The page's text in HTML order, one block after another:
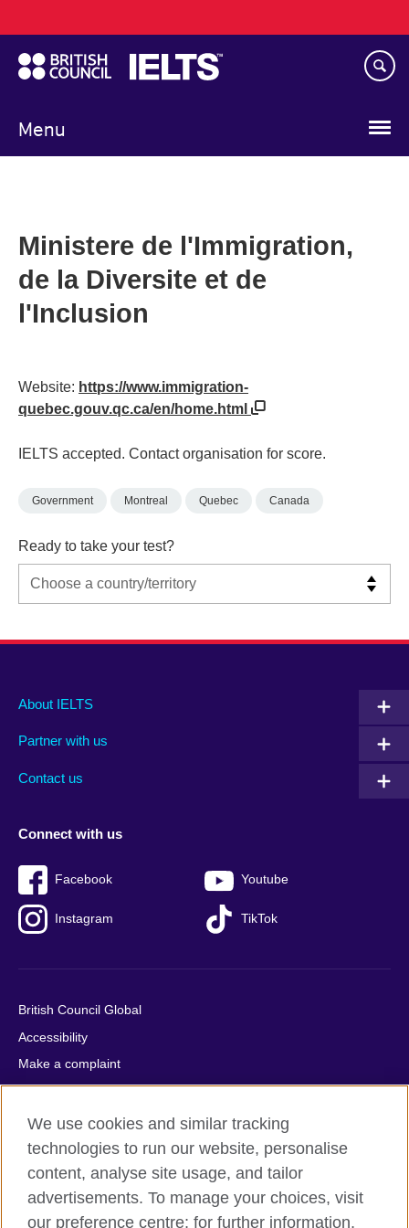
to
main
content
Menu
navigation
Ministere de l'Immigration,
de la Diversite et de
l'Inclusion
Website: https://www.immigration-
quebec.gouv.qc.ca/en/home.html
IELTS accepted. Contact organisation for score.
Government Montreal Quebec Canada
Ready to take your test?
Main
footer
About IELTS
Partner with us
Contact us
Social
menu
Connect with us
Facebook Youtube
Instagram TikTok
Auxiliary
British Council Global
Accessibility
Make a complaint
Privacy
Cookies
Terms of use
Press office
Sitemap
We use cookies and similar tracking
technologies to run our website, personalise
content, analyse site usage, and tailor
advertisements. To manage your choices, visit
our preference centre; for further information,